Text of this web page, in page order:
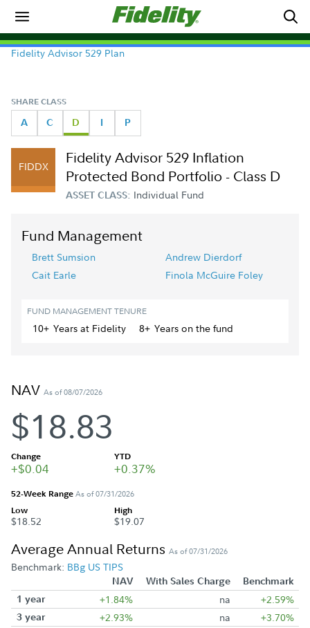
Fidelity Advisor 529 Plan
SHARE CLASS
A C D I P
FIDDX
Fidelity Advisor 529 Inflation
Protected Bond Portfolio - Class D
ASSET CLASS: Individual Fund
Fund Management
Brett Sumsion
Andrew Dierdorf
Cait Earle
Finola McGuire Foley
FUND MANAGEMENT TENURE
10+ Yearsat Fidelity 8+ Yearson the fund
NAV As of 08/07/2026
$18.83
Change
+$0.04
YTD
+0.37%
52-Week RangeAs of 07/31/2026
Low
$18.52
High
$19.07
Average Annual Returns As of 07/31/2026
Benchmark: BBg US TIPS
NAV With Sales Charge
Benchmark
1 year
+1.84% na +2.59%
3 year +2.93% na +3.70%